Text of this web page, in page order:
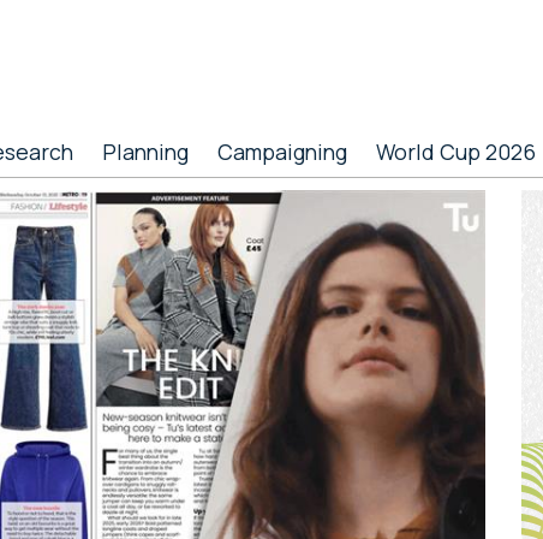
Planning Campaigning World Cup 2026